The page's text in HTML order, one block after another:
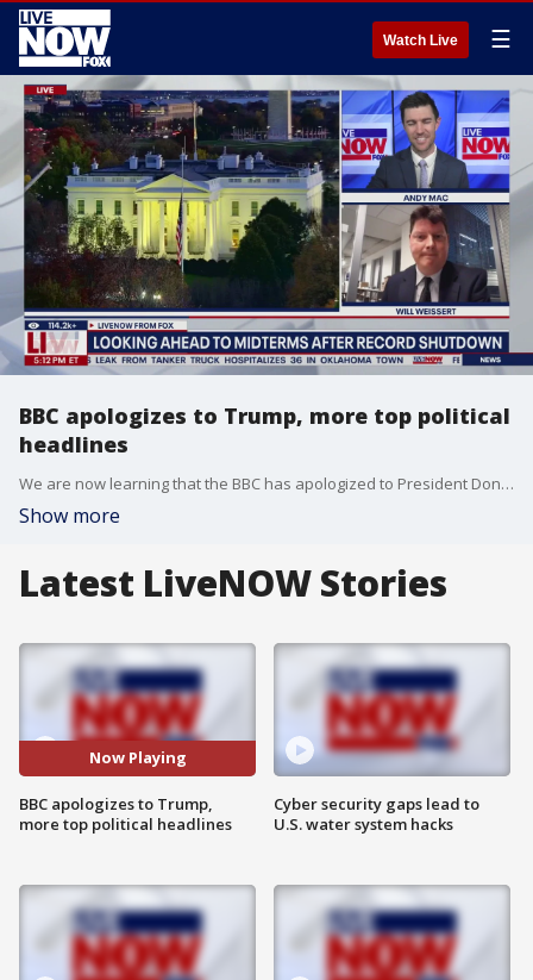
Watch Live ☰
BBC apologizes to Trump, more top political
headlines
We are now learning that the BBC has apologized to President Donald Trump over a misleading edit of his speech on Jan. 6, 2021. However, the news organization says it has not defamed him, rejecting the basis for Trump’s $1 billion lawsuit threat. LiveNOW’s Andy Mac and AP White House Reporter Will Weissert discuss this breaking news and the end of the government shutdown, the longest in United States history.
Show more
Latest LiveNOW Stories
Now Playing
BBC apologizes to Trump,
more top political headlines
Cyber security gaps lead to
U.S. water system hacks